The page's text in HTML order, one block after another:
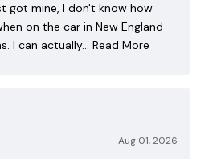
got mine, I don't know how
on the car in New England
I can actually… Read More
Aug 01, 2026